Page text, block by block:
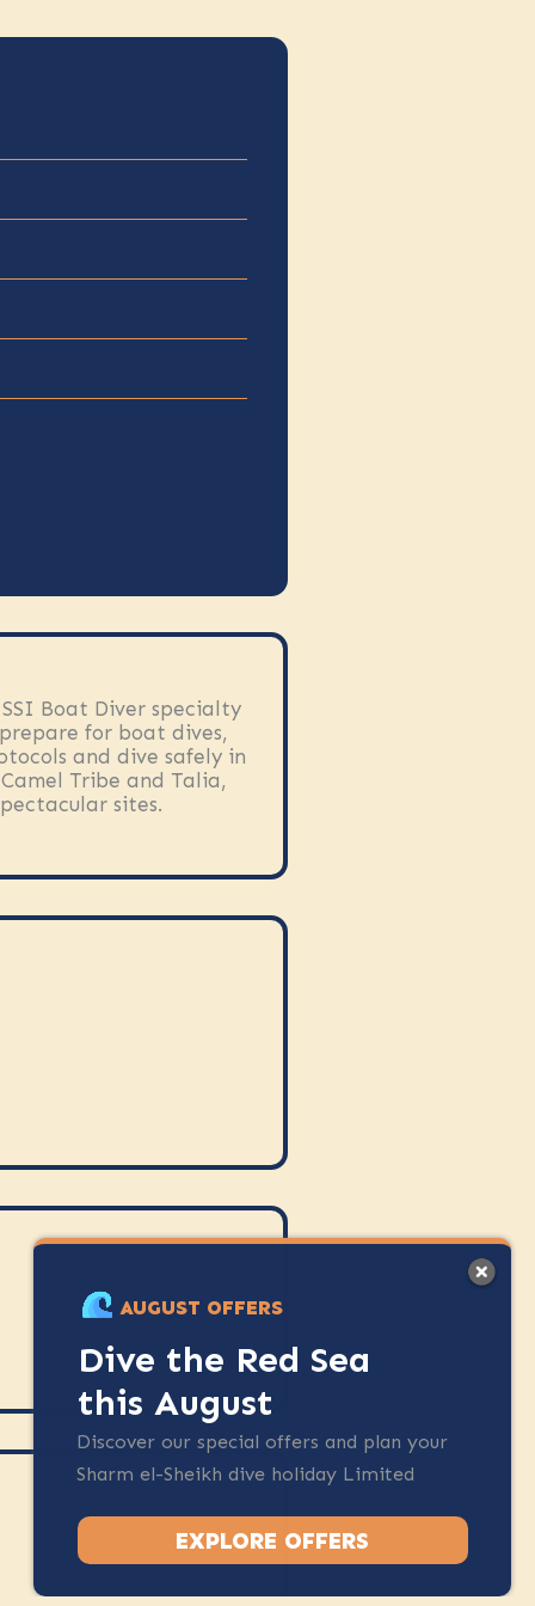
Boat Diver specialty
for boat dives,
and dive safely in
Tribe and Talia,
sites.
AUGUST OFFERS
Dive the Red Sea
this August
Discover our special offers and plan your
Sharm el-Sheikh dive holiday Limited
EXPLORE OFFERS